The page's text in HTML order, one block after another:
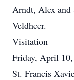
Arndt, Alex and
Veldheer.
Visitation
Friday, April
St. Francis